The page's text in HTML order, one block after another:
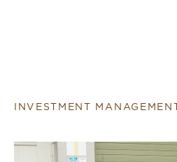
INVESTMENT MANAGEMENT